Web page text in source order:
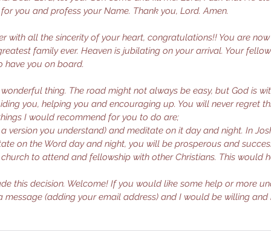
you and profess your Name. Thank you, Lord. Amen.
with all the sincerity of your heart, congratulations!! You are
family ever. Heaven is jubilating on your arrival. Your
have you on board.
thing. The road might not always be easy, but God is
you, helping you and encouraging up. You will never regret
I would recommend for you to do are;
version you understand) and meditate on it day and night. In
on the Word day and night, you will be prosperous and
to attend and fellowship with other Christians. This would
this decision. Welcome! If you would like some help or more
message (adding your email address) and I would be willing